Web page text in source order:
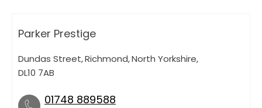
Parker Prestige
Dundas Street,Richmond,North Yorkshire,
DL10 7AB
01748 889588